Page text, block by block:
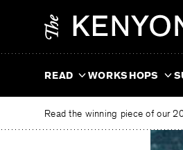
READ WORKSHOPS
Read the winning piece of our